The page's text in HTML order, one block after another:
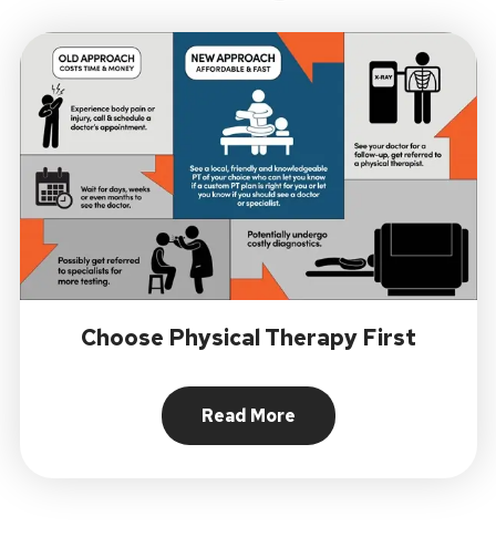
Choose Physical Therapy First
Read More
About Choose Physical